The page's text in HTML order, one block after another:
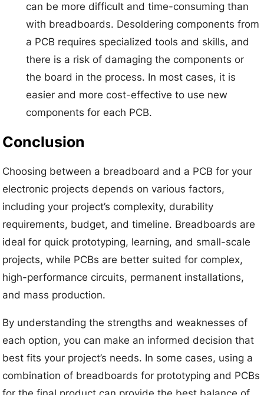
can be more difficult and time-consuming than
with breadboards. Desoldering components from
a PCB requires specialized tools and skills, and
there is a risk of damaging the components or
the board in the process. In most cases, it is
easier and more cost-effective to use new
components for each PCB.
Conclusion
Choosing between a breadboard and a PCB for your
electronic projects depends on various factors,
including your project’s complexity, durability
requirements, budget, and timeline. Breadboards are
ideal for quick prototyping, learning, and small-scale
projects, while PCBs are better suited for complex,
high-performance circuits, permanent installations,
and mass production.
By understanding the strengths and weaknesses of
each option, you can make an informed decision that
best fits your project’s needs. In some cases, using a
combination of breadboards for prototyping and PCBs